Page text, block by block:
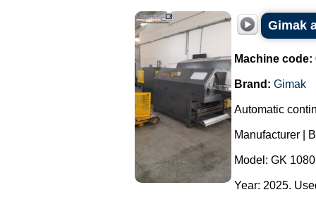
Gimak
Machine code:
Brand: Gimak
Automatic
Manufacturer |
Model: GK
Year: 2025.